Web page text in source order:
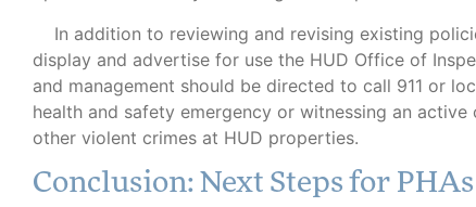
In addition to reviewing and revising existing
display and advertise for use the HUD Office of
and management should be directed to call 911 or
health and safety emergency or witnessing an
other violent crimes at HUD properties.
Conclusion: Next Steps for